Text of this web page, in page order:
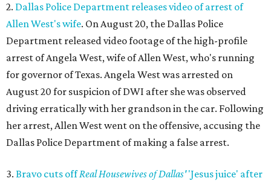
2. Dallas Police Department releases video of arrest of
Allen West's wife. On August 20, the Dallas Police
Department released video footage of the high-profile
arrest of Angela West, wife of Allen West, who's running
for governor of Texas. Angela West was arrested on
August 20 for suspicion of DWI after she was observed
driving erratically with her grandson in the car. Following
her arrest, Allen West went on the offensive, accusing the
Dallas Police Department of making a false arrest.
3. Bravo cuts offReal Housewives of Dallas''Jesus juice' after